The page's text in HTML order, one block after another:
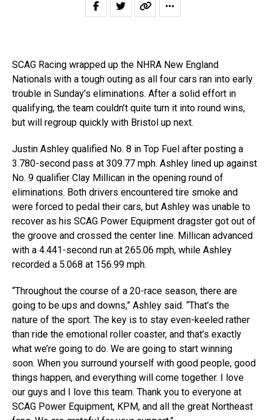
SCAG Racing wrapped up the NHRA New England
Nationals with a tough outing as all four cars ran into early
trouble in Sunday’s eliminations. After a solid effort in
qualifying, the team couldn’t quite turn it into round wins,
but will regroup quickly with Bristol up next.
Justin Ashley qualified No. 8 in Top Fuel after posting a
3.780-second pass at 309.77 mph. Ashley lined up against
No. 9 qualifier Clay Millican in the opening round of
eliminations. Both drivers encountered tire smoke and
were forced to pedal their cars, but Ashley was unable to
recover as his SCAG Power Equipment dragster got out of
the groove and crossed the center line. Millican advanced
with a 4.441-second run at 265.06 mph, while Ashley
recorded a 5.068 at 156.99 mph.
“Throughout the course of a 20-race season, there are
going to be ups and downs,” Ashley said. “That’s the
nature of the sport. The key is to stay even-keeled rather
than ride the emotional roller coaster, and that’s exactly
what we’re going to do. We are going to start winning
soon. When you surround yourself with good people, good
things happen, and everything will come together. I love
our guys and I love this team. Thank you to everyone at
SCAG Power Equipment, KPM, and all the great Northeast